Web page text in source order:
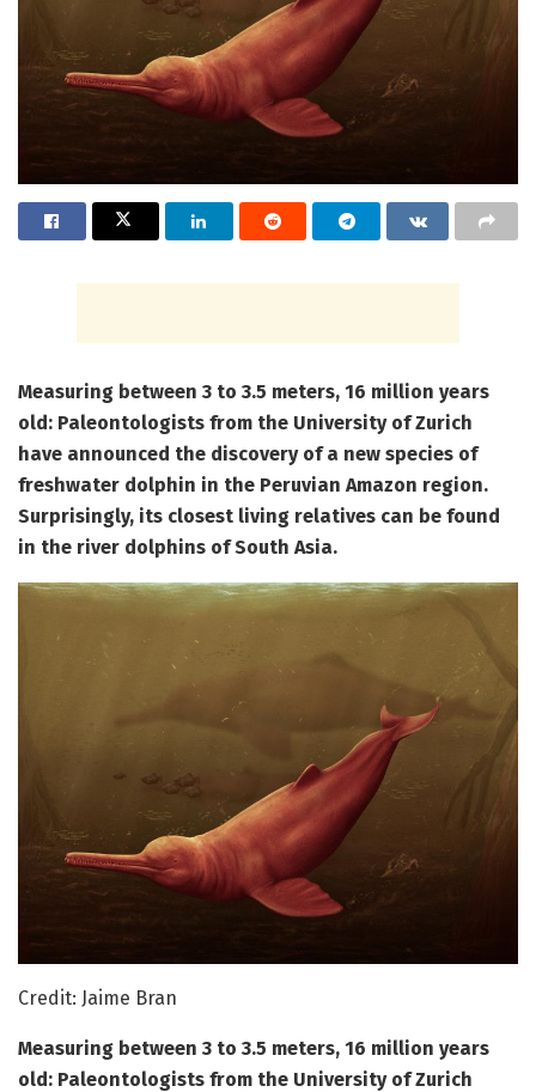
Measuring between 3 to 3.5 meters, 16 million years
old: Paleontologists from the University of Zurich
have announced the discovery of a new species of
freshwater dolphin in the Peruvian Amazon region.
Surprisingly, its closest living relatives can be found
in the river dolphins of South Asia.
Credit: Jaime Bran
Measuring between 3 to 3.5 meters, 16 million years
old: Paleontologists from the University of Zurich